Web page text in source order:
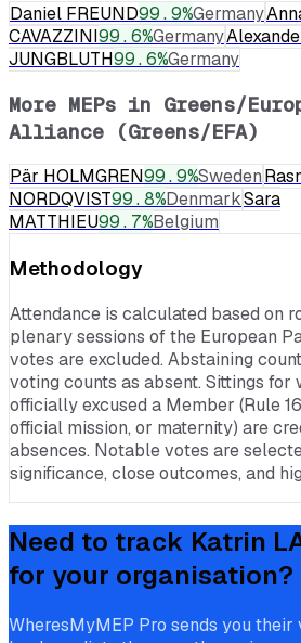
Daniel FREUND99.9%Germany
CAVAZZINI99.6%Germany
JUNGBLUTH99.6%Germany
More MEPs in Greens/
Alliance (Greens/EFA)
Pär HOLMGREN99.9%Sweden
NORDQVIST99.8%DenmarkSara
MATTHIEU99.7%Belgium
Methodology
Attendance is calculated based on
plenary sessions of the European
votes are excluded. Abstaining
voting counts as absent. Sittings
officially excused a Member (Rule
official mission, or maternity) are
absences. Notable votes are
significance, close outcomes, and
Need to track Katrin
for your organisation?
WheresMyMEP Pro sends you